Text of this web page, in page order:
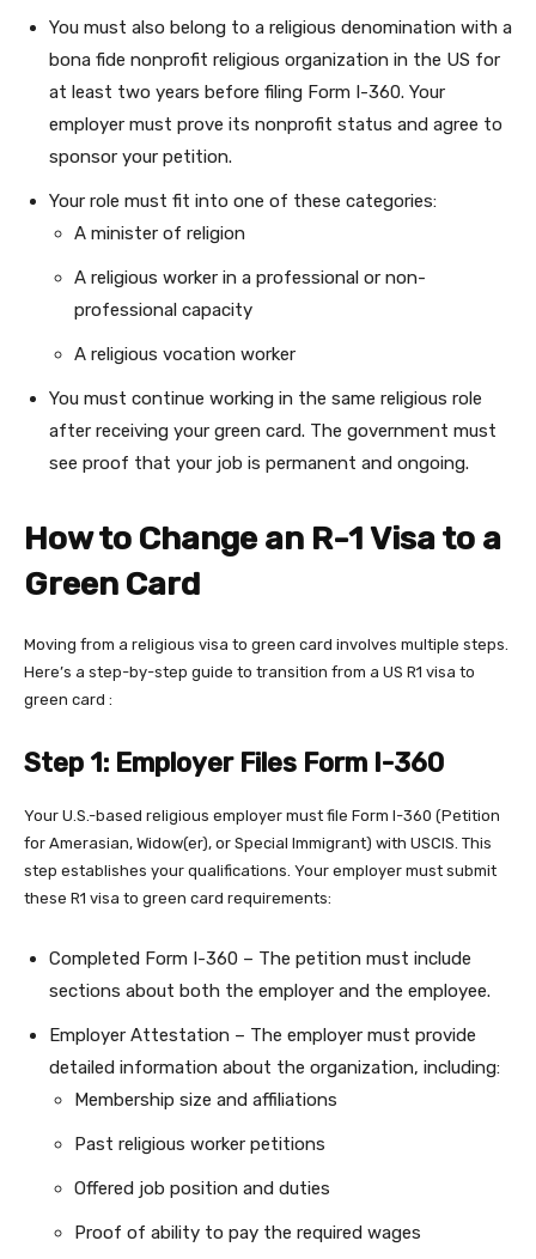
You must also belong to a religious denomination with a
bona fide nonprofit religious organization in the US for
at least two years before filing Form I-360. Your
employer must prove its nonprofit status and agree to
sponsor your petition.
Your role must fit into one of these categories:
A minister of religion
A religious worker in a professional or non-
professional capacity
A religious vocation worker
You must continue working in the same religious role
after receiving your green card. The government must
see proof that your job is permanent and ongoing.
How to Change an R-1 Visa to a
Green Card
Moving from a religious visa to green card involves multiple steps.
Here’s a step-by-step guide to transition from a US R1 visa to
green card :
Step 1: Employer Files Form I-360
Your U.S.-based religious employer must file Form I-360 (Petition
for Amerasian, Widow(er), or Special Immigrant) with USCIS. This
step establishes your qualifications. Your employer must submit
these R1 visa to green card requirements:
Completed Form I-360 – The petition must include
sections about both the employer and the employee.
Employer Attestation – The employer must provide
detailed information about the organization, including:
Membership size and affiliations
Past religious worker petitions
Offered job position and duties
Proof of ability to pay the required wages